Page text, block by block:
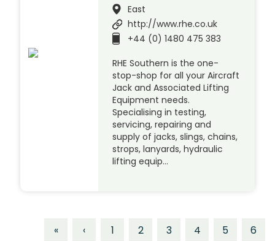
East
http://www.rhe.co.uk
+44 (0) 1480 475 383
RHE Southern is the one-
stop-shop for all your Aircraft
Jack and Associated Lifting
Equipment needs.
Specialising in testing,
servicing, repairing and
supply of jacks, slings, chains,
strops, lanyards, hydraulic
lifting equip…
« ‹ 1 2 3 4 5
6